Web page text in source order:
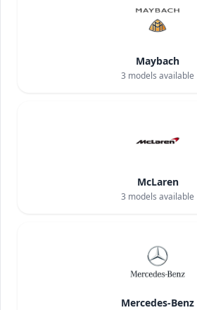
Maybach
3 models available
McLaren
3 models available
Mercedes-Benz